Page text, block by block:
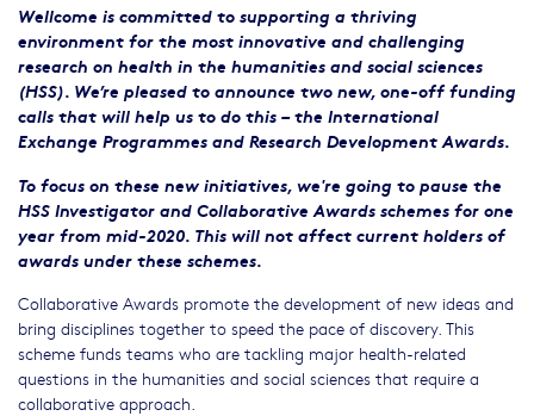
Wellcome is committed to supporting a thriving
environment for the most innovative and challenging
research on health in the humanities and social sciences
(HSS). We’re pleased to announce two new, one-off funding
calls that will help us to do this – the International
Exchange Programmes and Research Development Awards.
To focus on these new initiatives, we're going to pause the
HSS Investigator and Collaborative Awards schemes for one
year from mid-2020. This will not affect current holders of
awards under these schemes.
Collaborative Awards promote the development of new ideas and
bring disciplines together to speed the pace of discovery. This
scheme funds teams who are tackling major health-related
questions in the humanities and social sciences that require a
collaborative approach.